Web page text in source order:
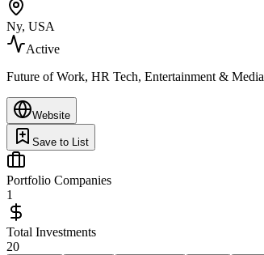
Ny, USA
Active
Future of Work, HR Tech, Entertainment & Media
Website
Save to List
Portfolio Companies
1
Total Investments
20